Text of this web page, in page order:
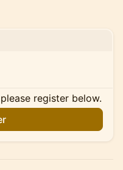
register below.